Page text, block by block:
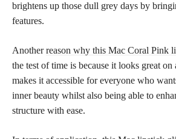
brightens up those dull grey days by
features.
Anotherreason why this Mac Coral Pink
the test of time is because it looks great
makes it accessible for everyone who
inner beauty whilst also being able to
structure with ease.